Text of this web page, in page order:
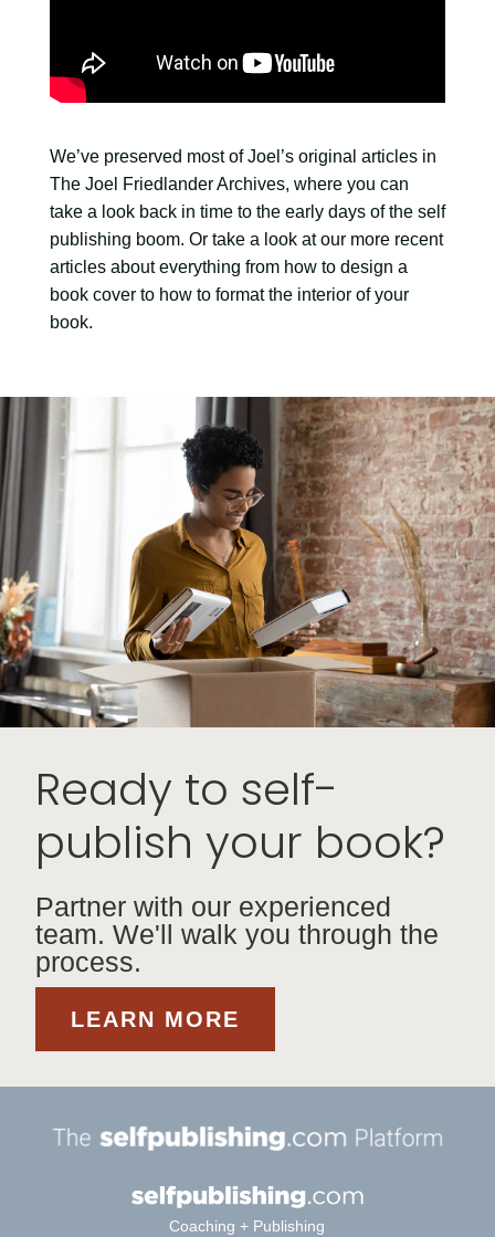
We’ve preserved most of Joel’s original articles in
The Joel Friedlander Archives, where you can
take a look back in time to the early days of the self
publishing boom. Or take a look at our more recent
articles about everything from how to design a
book cover to how to format the interior of your
book.
Ready to self-
publish your book?
Partner with our experienced
team. We'll walk you through the
process.
LEARN MORE
Coaching + Publishing